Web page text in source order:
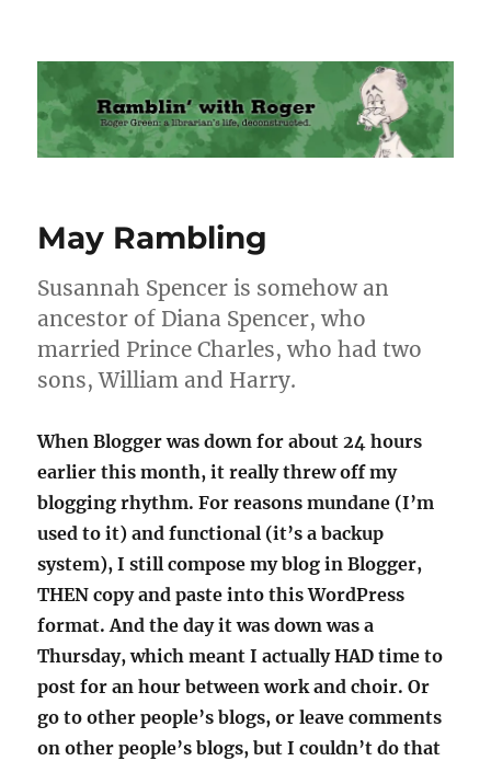
Ramblin' with Roger
May Rambling
Susannah Spencer is somehow an
ancestor of Diana Spencer, who
married Prince Charles, who had two
sons, William and Harry.
When Blogger was down for about 24 hours
earlier this month, it really threw off my
blogging rhythm. For reasons mundane (I’m
used to it) and functional (it’s a backup
system), I still compose my blog in Blogger,
THEN copy and paste into this WordPress
format. And the day it was down was a
Thursday, which meant I actually HAD time to
post for an hour between work and choir. Or
go to other people’s blogs, or leave comments
on other people’s blogs, but I couldn’t do that